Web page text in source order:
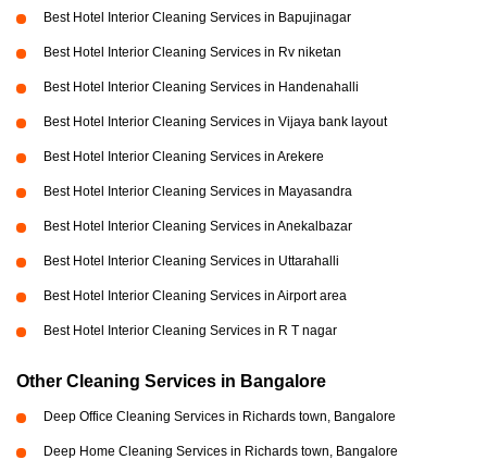
Best Hotel Interior Cleaning Services in Bapujinagar
Best Hotel Interior Cleaning Services in Rv niketan
Best Hotel Interior Cleaning Services in Handenahalli
Best Hotel Interior Cleaning Services in Vijaya bank layout
Best Hotel Interior Cleaning Services in Arekere
Best Hotel Interior Cleaning Services in Mayasandra
Best Hotel Interior Cleaning Services in Anekalbazar
Best Hotel Interior Cleaning Services in Uttarahalli
Best Hotel Interior Cleaning Services in Airport area
Best Hotel Interior Cleaning Services in R T nagar
Other Cleaning Services in Bangalore
Deep Office Cleaning Services in Richards town, Bangalore
Deep Home Cleaning Services in Richards town, Bangalore